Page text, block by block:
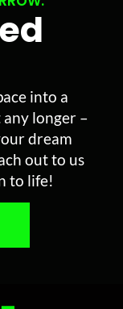
into a
any longer –
dream
out to us
to life!